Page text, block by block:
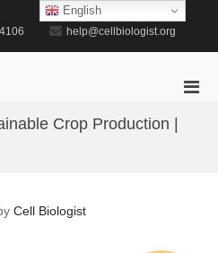
help@cellbiologist.org
Crop Production |
Cell Biologist
English